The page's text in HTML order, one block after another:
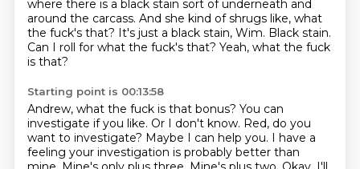
where there is a black stain sort of underneath and
around the carcass. And she kind of shrugs like, what
the fuck's that? It's just a black stain, Wim. Black stain.
Can I roll for what the fuck's that? Yeah, what the fuck
is that?
Starting point is 00:13:58
Andrew, what the fuck is that bonus? You can
investigate if you like. Or I don't know. Red, do you
want to investigate? Maybe I can help you. I have a
feeling your investigation is probably better than